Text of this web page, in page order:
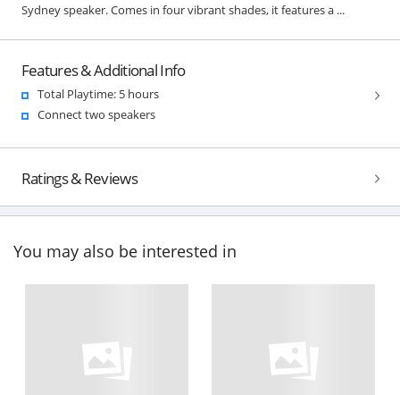
Sydney speaker. Comes in four vibrant shades, it features a ...
Features & Additional Info
Total Playtime: 5 hours
Connect two speakers
Ratings & Reviews
You may also be interested in